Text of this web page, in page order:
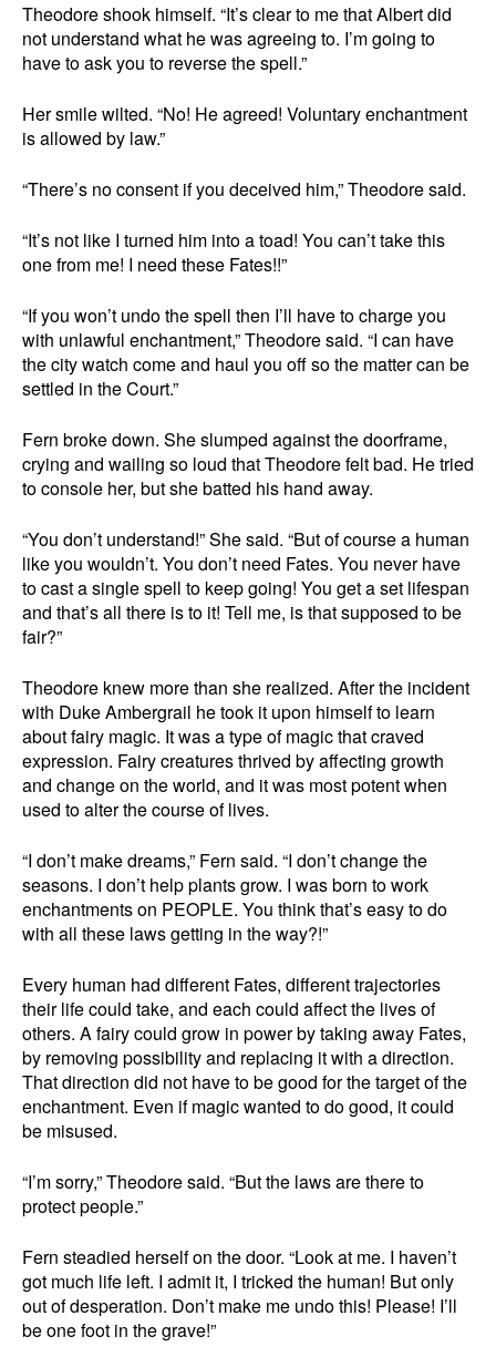
Theodore shook himself. “It’s clear to me that Albert did
not understand what he was agreeing to. I’m going to
have to ask you to reverse the spell.”
Her smile wilted. “No! He agreed! Voluntary enchantment
is allowed by law.”
“There’s no consent if you deceived him,” Theodore said.
“It’s not like I turned him into a toad! You can’t take this
one from me! I need these Fates!!”
“If you won’t undo the spell then I’ll have to charge you
with unlawful enchantment,” Theodore said. “I can have
the city watch come and haul you off so the matter can be
settled in the Court.”
Fern broke down. She slumped against the doorframe,
crying and wailing so loud that Theodore felt bad. He tried
to console her, but she batted his hand away.
“You don’t understand!” She said. “But of course a human
like you wouldn’t. You don’t need Fates. You never have
to cast a single spell to keep going! You get a set lifespan
and that’s all there is to it! Tell me, is that supposed to be
fair?”
Theodore knew more than she realized. After the incident
with Duke Ambergrail he took it upon himself to learn
about fairy magic. It was a type of magic that craved
expression. Fairy creatures thrived by affecting growth
and change on the world, and it was most potent when
used to alter the course of lives.
“I don’t make dreams,” Fern said. “I don’t change the
seasons. I don’t help plants grow. I was born to work
enchantments on PEOPLE. You think that’s easy to do
with all these laws getting in the way?!”
Every human had different Fates, different trajectories
their life could take, and each could affect the lives of
others. A fairy could grow in power by taking away Fates,
by removing possibility and replacing it with a direction.
That direction did not have to be good for the target of the
enchantment. Even if magic wanted to do good, it could
be misused.
“I’m sorry,” Theodore said. “But the laws are there to
protect people.”
Fern steadied herself on the door. “Look at me. I haven’t
got much life left. I admit it, I tricked the human! But only
out of desperation. Don’t make me undo this! Please! I’ll
be one foot in the grave!”